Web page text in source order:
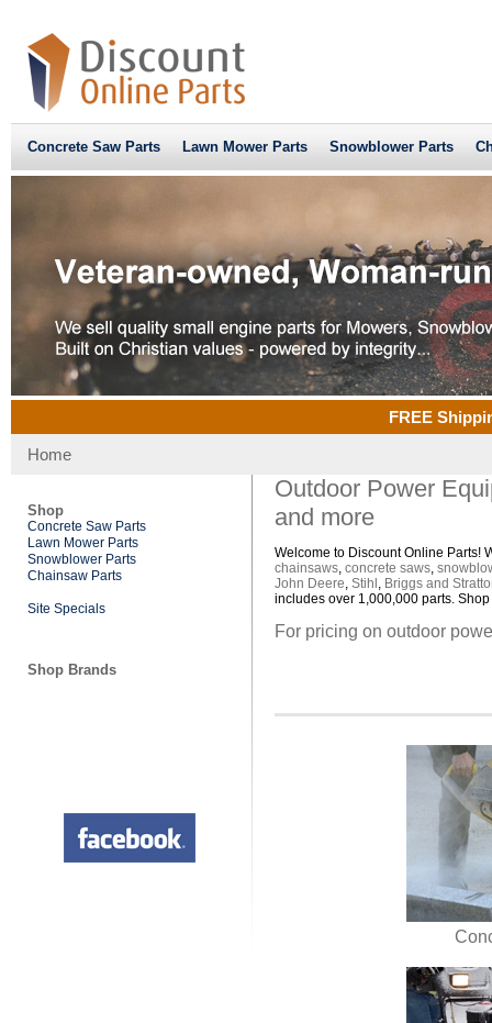
Concrete Saw Parts Lawn Mower Parts Snowblower Parts
FREE
Home
Shop
Concrete Saw Parts
Lawn Mower Parts
Snowblower Parts
Chainsaw Parts
Site Specials
Shop Brands
Outdoor Power
and more
Welcome to Discount Online Parts!
chainsaws, concrete saws,
John Deere, Stihl , Briggs and
includes over 1,000,000 parts.
For pricing on outdoor